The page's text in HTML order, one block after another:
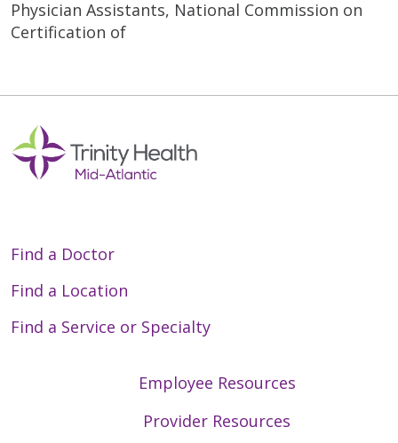
Physician Assistants, National Commission on
Certification of
Find a Doctor
Find a Location
Find a Service or Specialty
Employee Resources
Provider Resources